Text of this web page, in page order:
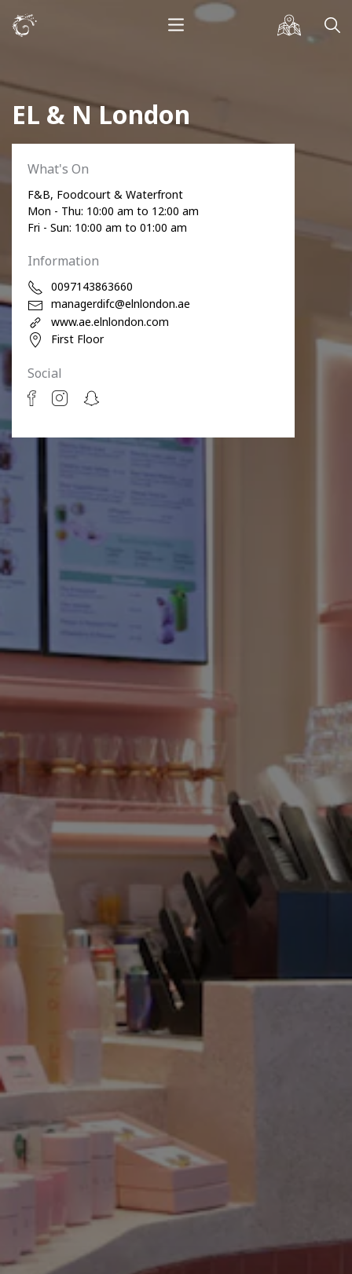
EL & N London
What's On
F&B, Foodcourt & Waterfront
Mon - Thu: 10:00 am to 12:00 am
Fri - Sun: 10:00 am to 01:00 am
Information
0097143863660
managerdifc@elnlondon.ae
www.ae.elnlondon.com
First Floor
Social